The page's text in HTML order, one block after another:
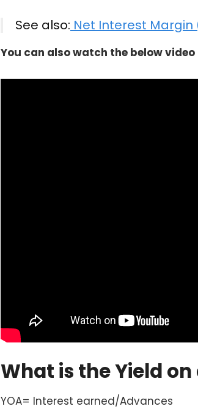
See also: Net Interest Margin
You can also watch the below video
What is the Yield
YOA= Interest earned/Advances